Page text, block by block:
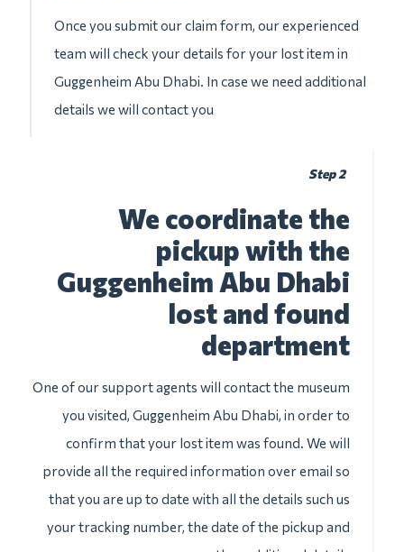
Once you submit our claim form, our experienced
team will check your details for your lost item in
Guggenheim Abu Dhabi. In case we need additional
details we will contact you
Step 2
We coordinate the
pickup with the
Guggenheim Abu Dhabi
lost and found
department
One of our support agents will contact the museum
you visited, Guggenheim Abu Dhabi, in order to
confirm that your lost item was found. We will
provide all the required information over email so
that you are up to date with all the details such us
your tracking number, the date of the pickup and